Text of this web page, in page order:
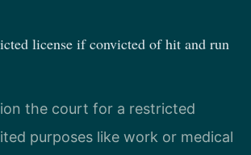
license if convicted of hit and run
the court for a restricted
purposes like work or medical